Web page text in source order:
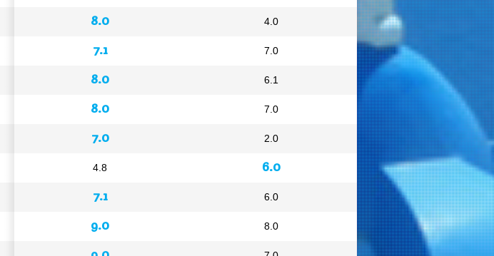
8.0
7.1
8.0
8.0
7.0
4.8
7.1
9.0
4.0
7.0
6.1
7.0
2.0
6.0
6.0
8.0